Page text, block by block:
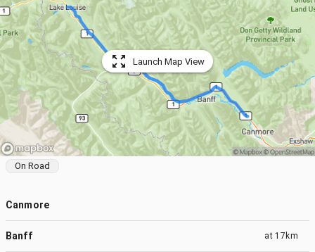
Launch Map View
On Road
Canmore
Banff at 17km